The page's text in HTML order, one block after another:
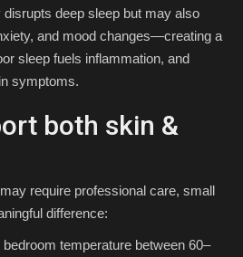
deep sleep but may also
and mood changes—creating a
sleep fuels inflammation, and
symptoms.
both skin &
require professional care, small
difference:
bedroom temperature between 60–